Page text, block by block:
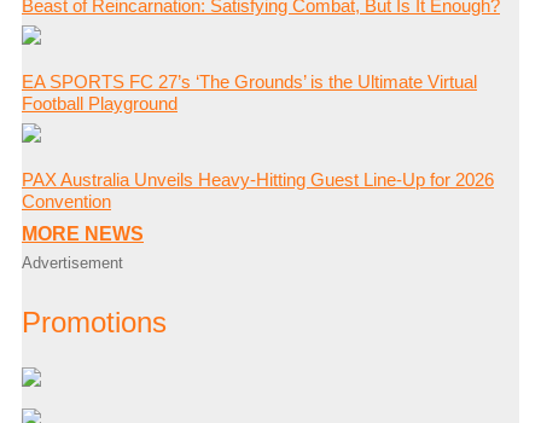
Beast of Reincarnation: Satisfying Combat, But Is It Enough?
EA SPORTS FC 27’s ‘The Grounds’ is the Ultimate Virtual
Football Playground
PAX Australia Unveils Heavy-Hitting Guest Line-Up for 2026
Convention
MORE NEWS
Advertisement
Promotions